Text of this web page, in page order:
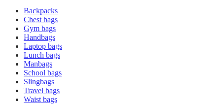
Backpacks
Chest bags
Gym bags
Handbags
Laptop bags
Lunch bags
Manbags
School bags
Slingbags
Travel bags
Waist bags